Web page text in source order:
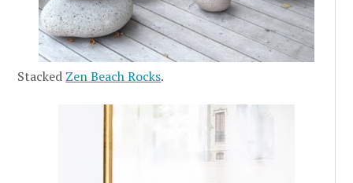
Stacked Zen Beach Rocks.